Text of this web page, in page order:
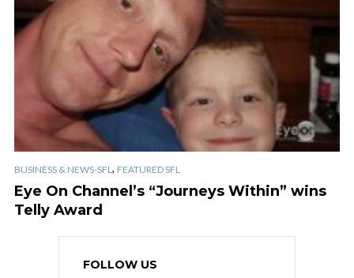
BUSINESS & NEWS-SFL , FEATURED SFL
Eye On Channel’s “Journeys Within” wins
Telly Award
FOLLOW US